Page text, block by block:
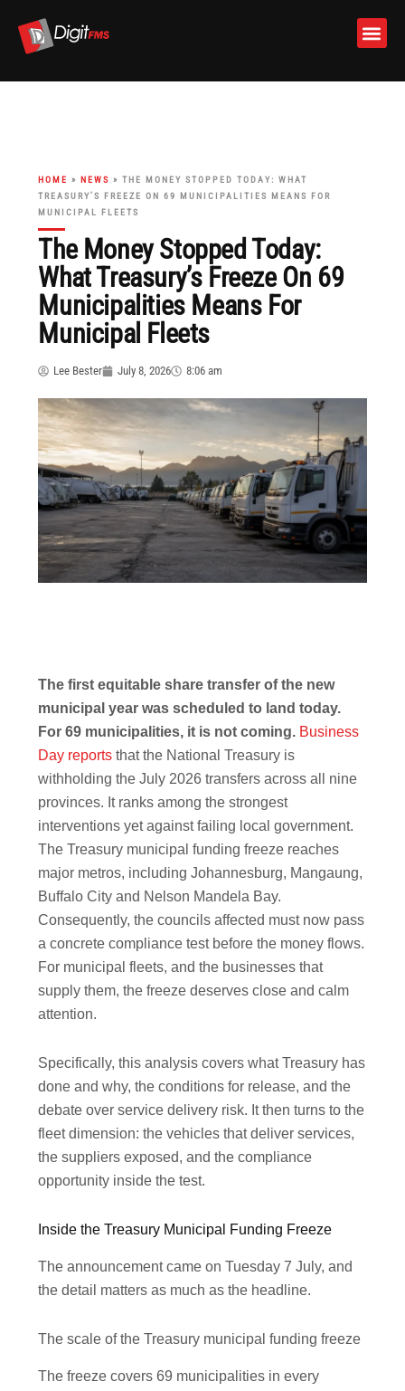
HOME »NEWS »THE MONEY STOPPED TODAY: WHAT
TREASURY’S FREEZE ON 69 MUNICIPALITIES MEANS FOR
MUNICIPAL FLEETS
The Money Stopped Today:
What Treasury’s Freeze On 69
Municipalities Means For
Municipal Fleets
Lee Bester July 8, 2026 8:06 am
The first equitable share transfer of the new
municipal year was scheduled to land today.
For 69 municipalities, it is not coming. Business
Day reports that the National Treasury is
withholding the July 2026 transfers across all nine
provinces. It ranks among the strongest
interventions yet against failing local government.
The Treasury municipal funding freeze reaches
major metros, including Johannesburg, Mangaung,
Buffalo City and Nelson Mandela Bay.
Consequently, the councils affected must now pass
a concrete compliance test before the money flows.
For municipal fleets, and the businesses that
supply them, the freeze deserves close and calm
attention.
Specifically, this analysis covers what Treasury has
done and why, the conditions for release, and the
debate over service delivery risk. It then turns to the
fleet dimension: the vehicles that deliver services,
the suppliers exposed, and the compliance
opportunity inside the test.
Inside the Treasury Municipal Funding Freeze
The announcement came on Tuesday 7 July, and
the detail matters as much as the headline.
The scale of the Treasury municipal funding freeze
The freeze covers 69 municipalities in every